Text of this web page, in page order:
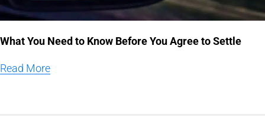
What You Need to Know Before You Agree to Settle
Read More